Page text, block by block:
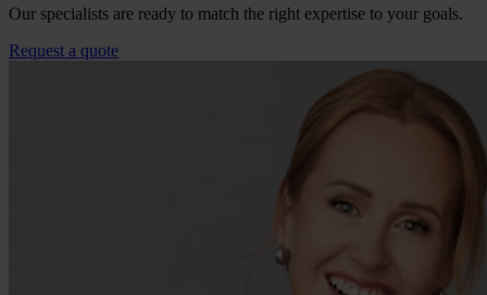
Our specialists are ready to match the right expertise to your goals.
Request a quote